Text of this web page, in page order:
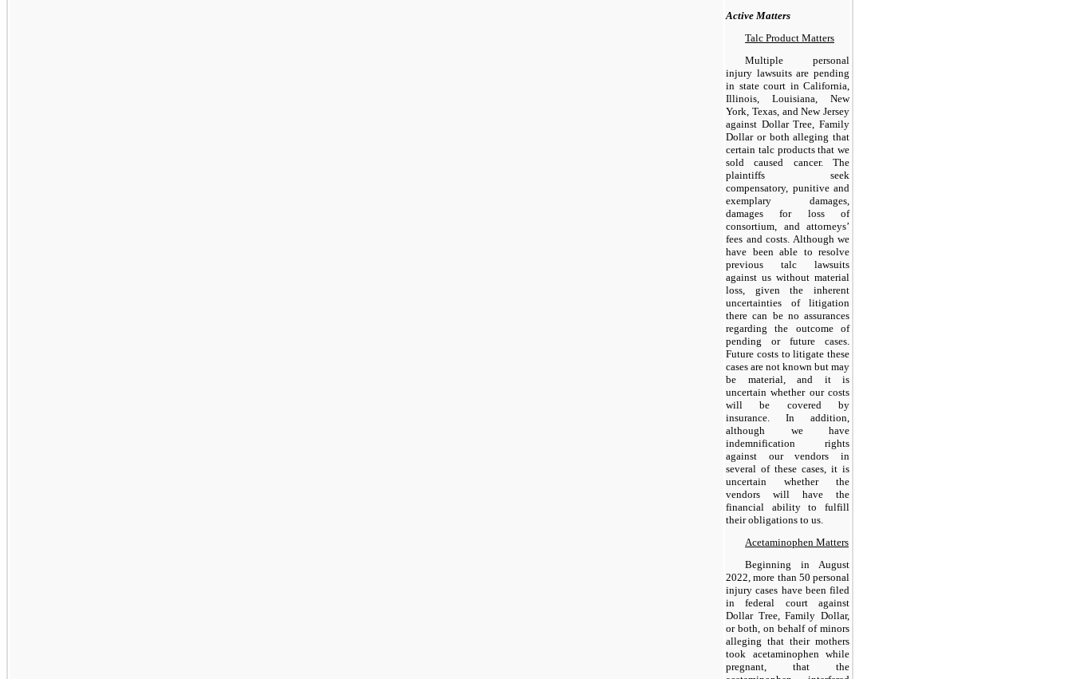
Active Matters
Talc Product Matters
Multiple personal
injury lawsuits are pending
in state court in California,
Illinois, Louisiana, New
York, Texas, and New Jersey
against Dollar Tree, Family
Dollar or both alleging that
certain talc products that we
sold caused cancer. The
plaintiffs seek
compensatory, punitive and
exemplary damages,
damages for loss of
consortium, and attorneys’
fees and costs. Although we
have been able to resolve
previous talc lawsuits
against us without material
loss, given the inherent
uncertainties of litigation
there can be no assurances
regarding the outcome of
pending or future cases.
Future costs to litigate these
cases are not known but may
be material, and it is
uncertain whether our costs
will be covered by
insurance. In addition,
although we have
indemnification rights
against our vendors in
several of these cases, it is
uncertain whether the
vendors will have the
financial ability to fulfill
their obligations to us.
Acetaminophen Matters
Beginning in August
2022, more than 50 personal
injury cases have been filed
in federal court against
Dollar Tree, Family Dollar,
or both, on behalf of minors
alleging that their mothers
took acetaminophen while
pregnant, that the